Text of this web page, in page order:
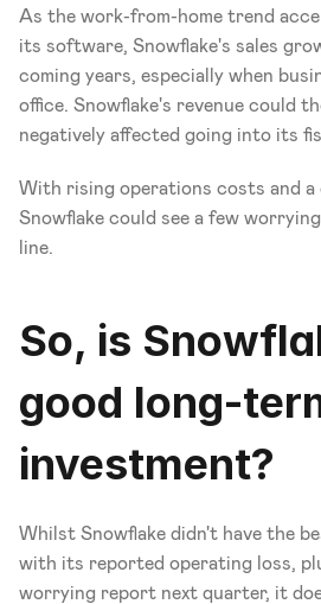
As the work-from-home trend
its software, Snowflake's sales
coming years, especially when
office. Snowflake's revenue could
negatively affected going into its
With rising operations costs and a
Snowflake could see a few
line.
So, is
good long-
investment?
Whilst Snowflake didn't have the
with its reported operating loss,
worrying report next quarter, it